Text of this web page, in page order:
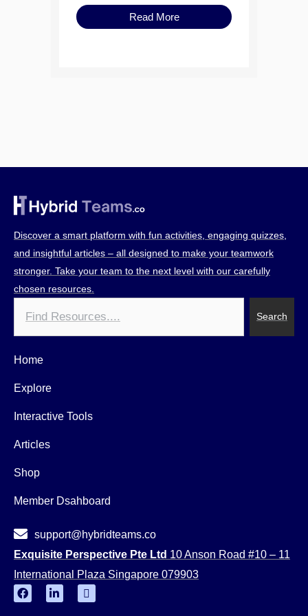
Read More
Discover a smart platform with fun activities, engaging quizzes,
and insightful articles – all designed to make your teamwork
stronger. Take your team to the next level with our carefully
chosen resources.
Search
Home
Explore
Interactive Tools
Articles
Shop
Member Dsahboard
support@hybridteams.co
Exquisite Perspective Pte Ltd 10 Anson Road #10 – 11
International Plaza Singapore 079903
F
a
L
i
Y
o